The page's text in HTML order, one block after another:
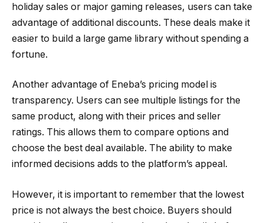
holiday sales or major gaming releases, users can take
advantage of additional discounts. These deals make it
easier to build a large game library without spending a
fortune.
Another advantage of Eneba’s pricing model is
transparency. Users can see multiple listings for the
same product, along with their prices and seller
ratings. This allows them to compare options and
choose the best deal available. The ability to make
informed decisions adds to the platform’s appeal.
However, it is important to remember that the lowest
price is not always the best choice. Buyers should